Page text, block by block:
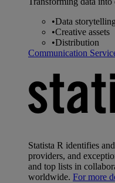
•Data storytelling
•Creative assets
•Distribution
Communication
Statista R identifies
providers, and
and top lists in
worldwide. For more